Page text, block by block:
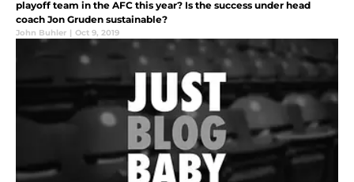
playoff team in the AFC this year? Is the success under head
coach Jon Gruden sustainable?
John Buhler | Oct 9, 2019